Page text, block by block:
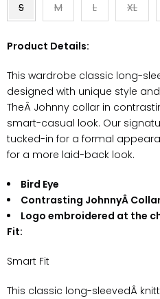
S
M L XL
Product Details:
This wardrobe classic long-
designed with unique style
TheÂ Johnny collar in
smart-casual look. Our
tucked-in for a formal
for a more laid-back look.
Bird Eye
Contrasting JohnnyÂ
Logo embroidered at the
Fit:
Smart Fit
This classic long-sleevedÂ